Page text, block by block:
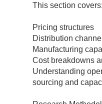
This section
Pricing structures
Distribution
Manufacturing
Cost breakdowns
Understanding
sourcing and